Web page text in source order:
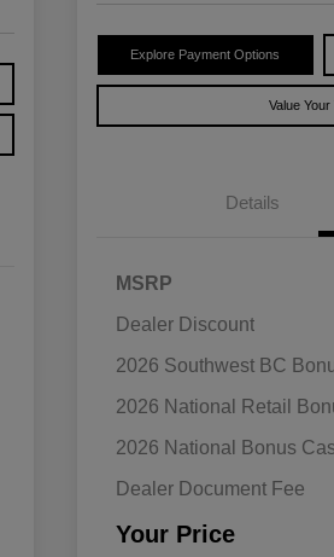
Explore Payment Options
Value
Details
MSRP
Dealer Discount
2026 Southwest BC
2026 National Retail
2026 National Bonus
Dealer Document Fee
Your Price
Driveability
2026